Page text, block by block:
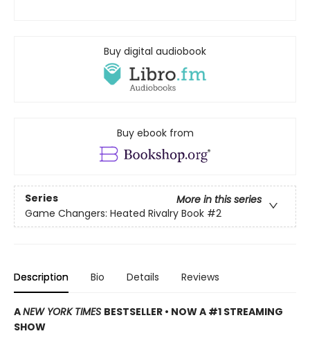
Buy digital audiobook
Buy ebook from
Series
More in this series
Game Changers: Heated Rivalry Book #2
Description Bio Details Reviews
ANEW YORK TIMES BESTSELLER • NOW A #1 STREAMING
SHOW